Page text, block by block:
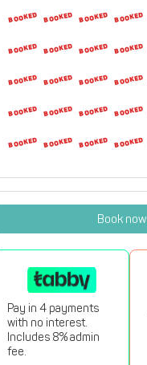
2 3 4 5
9 10 11 12
16 17 18 19
23 24 25 26
30 31 1 2
Book now
Pay in 4 payments
with no interest.
Includes 8% admin
fee.